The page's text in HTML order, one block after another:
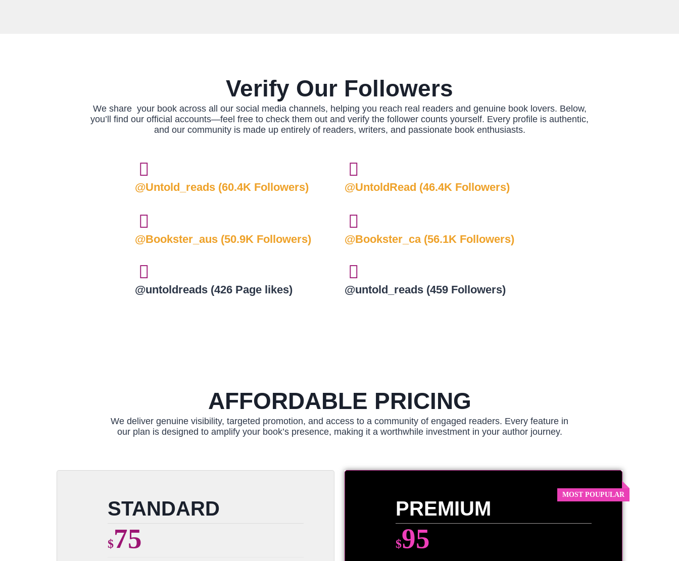
Verify Our Followers
We share your book across all our social media channels, helping you reach real readers and genuine book lovers. Below,
you’ll find our official accounts—feel free to check them out and verify the follower counts yourself. Every profile is authentic,
and our community is made up entirely of readers, writers, and passionate book enthusiasts.
@Untold_reads (60.4K Followers) @UntoldRead (46.4K Followers)
@Bookster_aus (50.9K Followers) @Bookster_ca (56.1K Followers)
@untoldreads (426 Page likes) @untold_reads (459 Followers)
AFFORDABLE PRICING
We deliver genuine visibility, targeted promotion, and access to a community of engaged readers. Every feature in
our plan is designed to amplify your book’s presence, making it a worthwhile investment in your author journey.
STANDARD
$75
PREMIUM
$95